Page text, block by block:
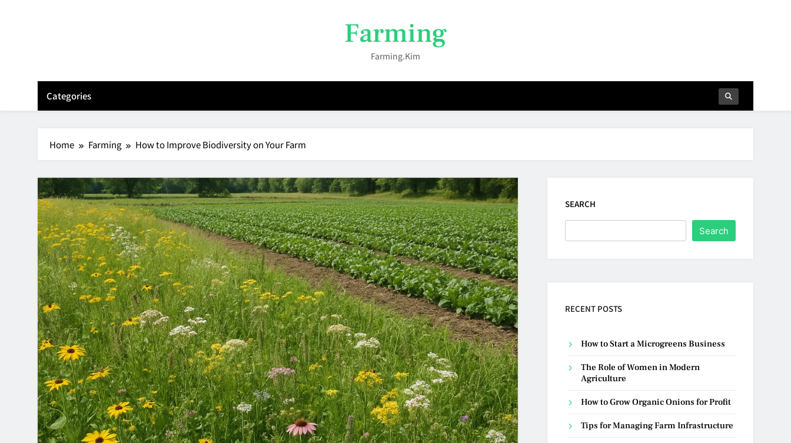
Farming
Farming.kim
Categories
Home Farming How to Improve Biodiversity on Your Farm
SEARCH
Search
RECENT POSTS
How to Start a Microgreens Business
The Role of Women in Modern
Agriculture
How to Grow Organic Onions for Profit
Tips for Managing Farm Infrastructure